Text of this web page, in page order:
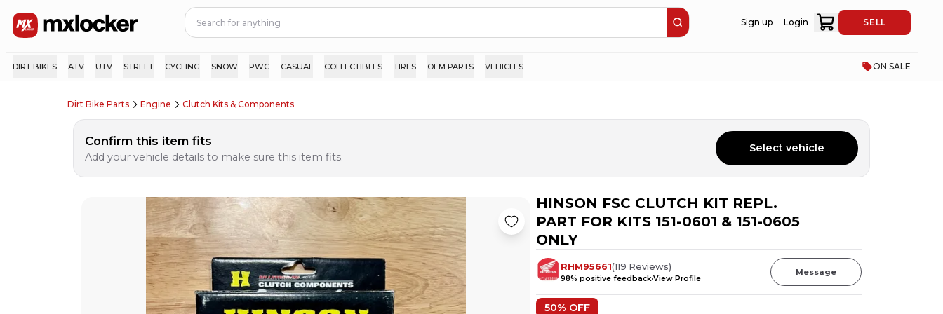
Sign up Login SELL
DIRT BIKES ATV UTV STREET CYCLING SNOW PWC CASUAL COLLECTIBLES TIRES OEM PARTS VEHICLES ON SALE
Dirt Bike Parts Engine Clutch Kits & Components
Confirm this item fits
Add your vehicle details to make sure this item fits.
Select vehicle
HINSON FSC CLUTCH KIT REPL.
PART FOR KITS 151-0601 & 151-0605
ONLY
RHM95661(119 Reviews)
98% positive feedbackView Profile
Message
50% OFF